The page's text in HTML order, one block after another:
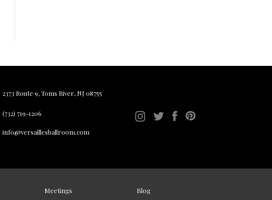
2373 Route 9, Toms River, NJ 08755
(732) 719-1206
info@versaillesballroom.com
Meetings Blog